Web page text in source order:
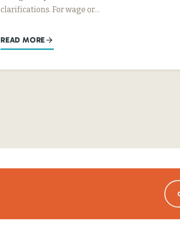
clarifications. For wage or…
READ MORE